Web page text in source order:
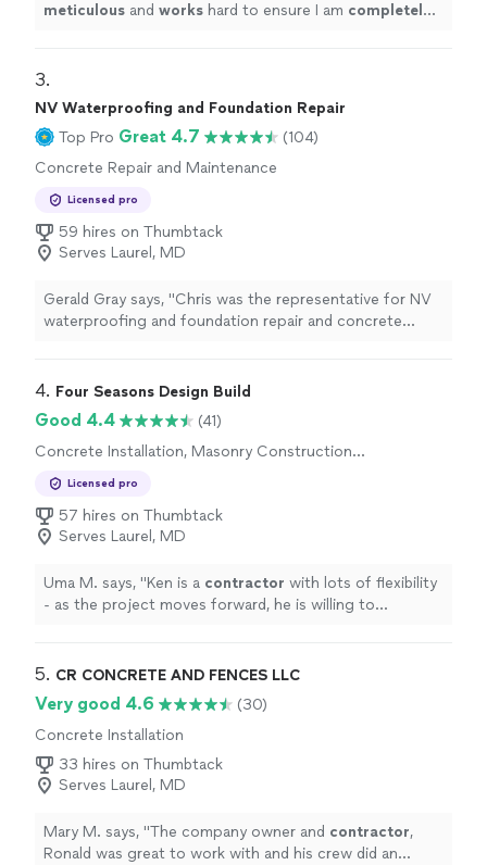
meticulous and works hard to ensure I am completely
3.
NV Waterproofing and Foundation Repair
Top Pro Great 4.7
(104)
Concrete Repair and Maintenance
Licensed pro
59 hires on Thumbtack
Serves Laurel, MD
Gerald Gray says, "Chris was the representative for NV
waterproofing and foundation repair and concrete
this company and especially Chris Thomas"
4. Four Seasons Design Build
Good 4.4
(41)
Concrete Installation, Masonry Construction
Licensed pro
57 hires on Thumbtack
Serves Laurel, MD
Uma M. says, "Ken is a contractor with lots of flexibility
- as the project moves forward, he is willing to
5. CR CONCRETE AND FENCES LLC
Very good 4.6
(30)
Concrete Installation
33 hires on Thumbtack
Serves Laurel, MD
Mary M. says, "The company owner and contractor,
Ronald was great to work with and his crew did an